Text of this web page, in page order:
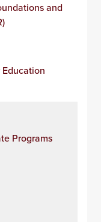
and
Programs